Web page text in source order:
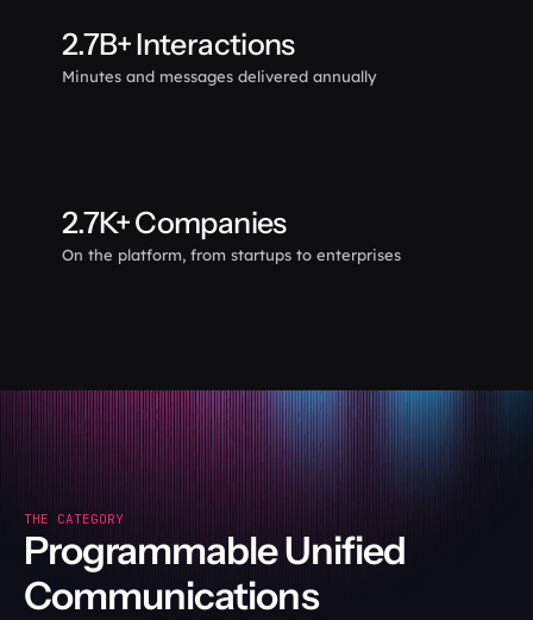
2.7B+ Interactions
Minutes and messages delivered annually
2.7K+ Companies
On the platform, from startups to enterprises
THE CATEGORY
Programmable Unified
Communications